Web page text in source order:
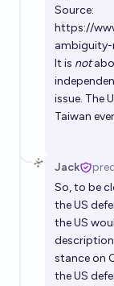
Source:
https://
It is not
issue. The
Taiwan
Jack
So, to be
the US
the US
stance on
the US